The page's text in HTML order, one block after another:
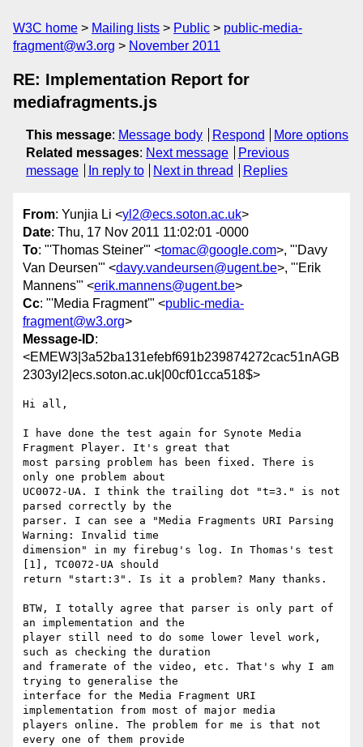
W3C home Mailing lists Public
public-media-
fragment@w3.org
November 2011
RE: Implementation Report for
mediafragments.js
This message: Message body Respond
More options
Related messages: Next message
Previous
message
In reply to Next in thread Replies
From: Yunjia Li <yl2@ecs.soton.ac.uk>
Date: Thu, 17 Nov 2011 11:02:01 -0000
To: "'Thomas Steiner'" <tomac@google.com>, "'Davy
Van Deursen'" <davy.vandeursen@ugent.be>, "'Erik
Mannens'" <erik.mannens@ugent.be>
Cc: "'Media Fragment'" <public-media-
fragment@w3.org>
Message-ID:
<EMEW3|3a52ba131efebf691b239874272cac51nAGB
2303yl2|ecs.soton.ac.uk|00cf01cca518$>
Hi all,
I have done the test again for Synote Media
Fragment Player. It's great that
most parsing problem has been fixed. There is
only one problem about
UC0072-UA. I think the trailing dot "t=3." is not
parsed correctly by the
parser. I can see a "Media Fragments URI Parsing
Warning: Invalid time
dimension" in my firebug's log. In Thomas's test
[1], TC0072-UA should
return "start:3". Is it a problem? Many thanks.
BTW, I totally agree that parser is only part of
an implementation and the
player still need to do some lower level work,
such as checking the duration
and framerate of the video, etc. That's why I am
trying to generalise the
interface for the Media Fragment URI
implementation from most of major media
players online. The problem for me is that not
every one of them provide